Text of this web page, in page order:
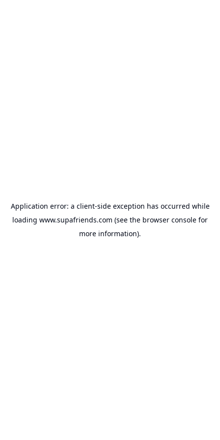
Application error: a client-side exception has occurred while
loading www.supafriends.com (see the browser console for
more information).